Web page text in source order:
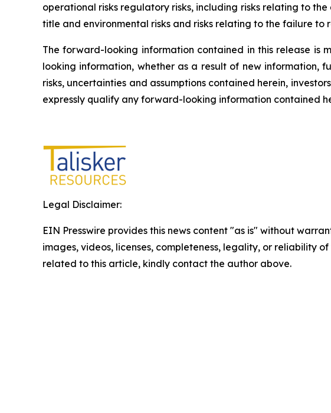
operational risks regulatory risks, including risks relating to
title and environmental risks and risks relating to the failure
The forward-looking information contained in this release
looking information, whether as a result of new information,
risks, uncertainties and assumptions contained herein,
expressly qualify any forward-looking information contained
Legal Disclaimer:
EIN Presswire provides this news content "as is" without
images, videos, licenses, completeness, legality, or reliability
related to this article, kindly contact the author above.